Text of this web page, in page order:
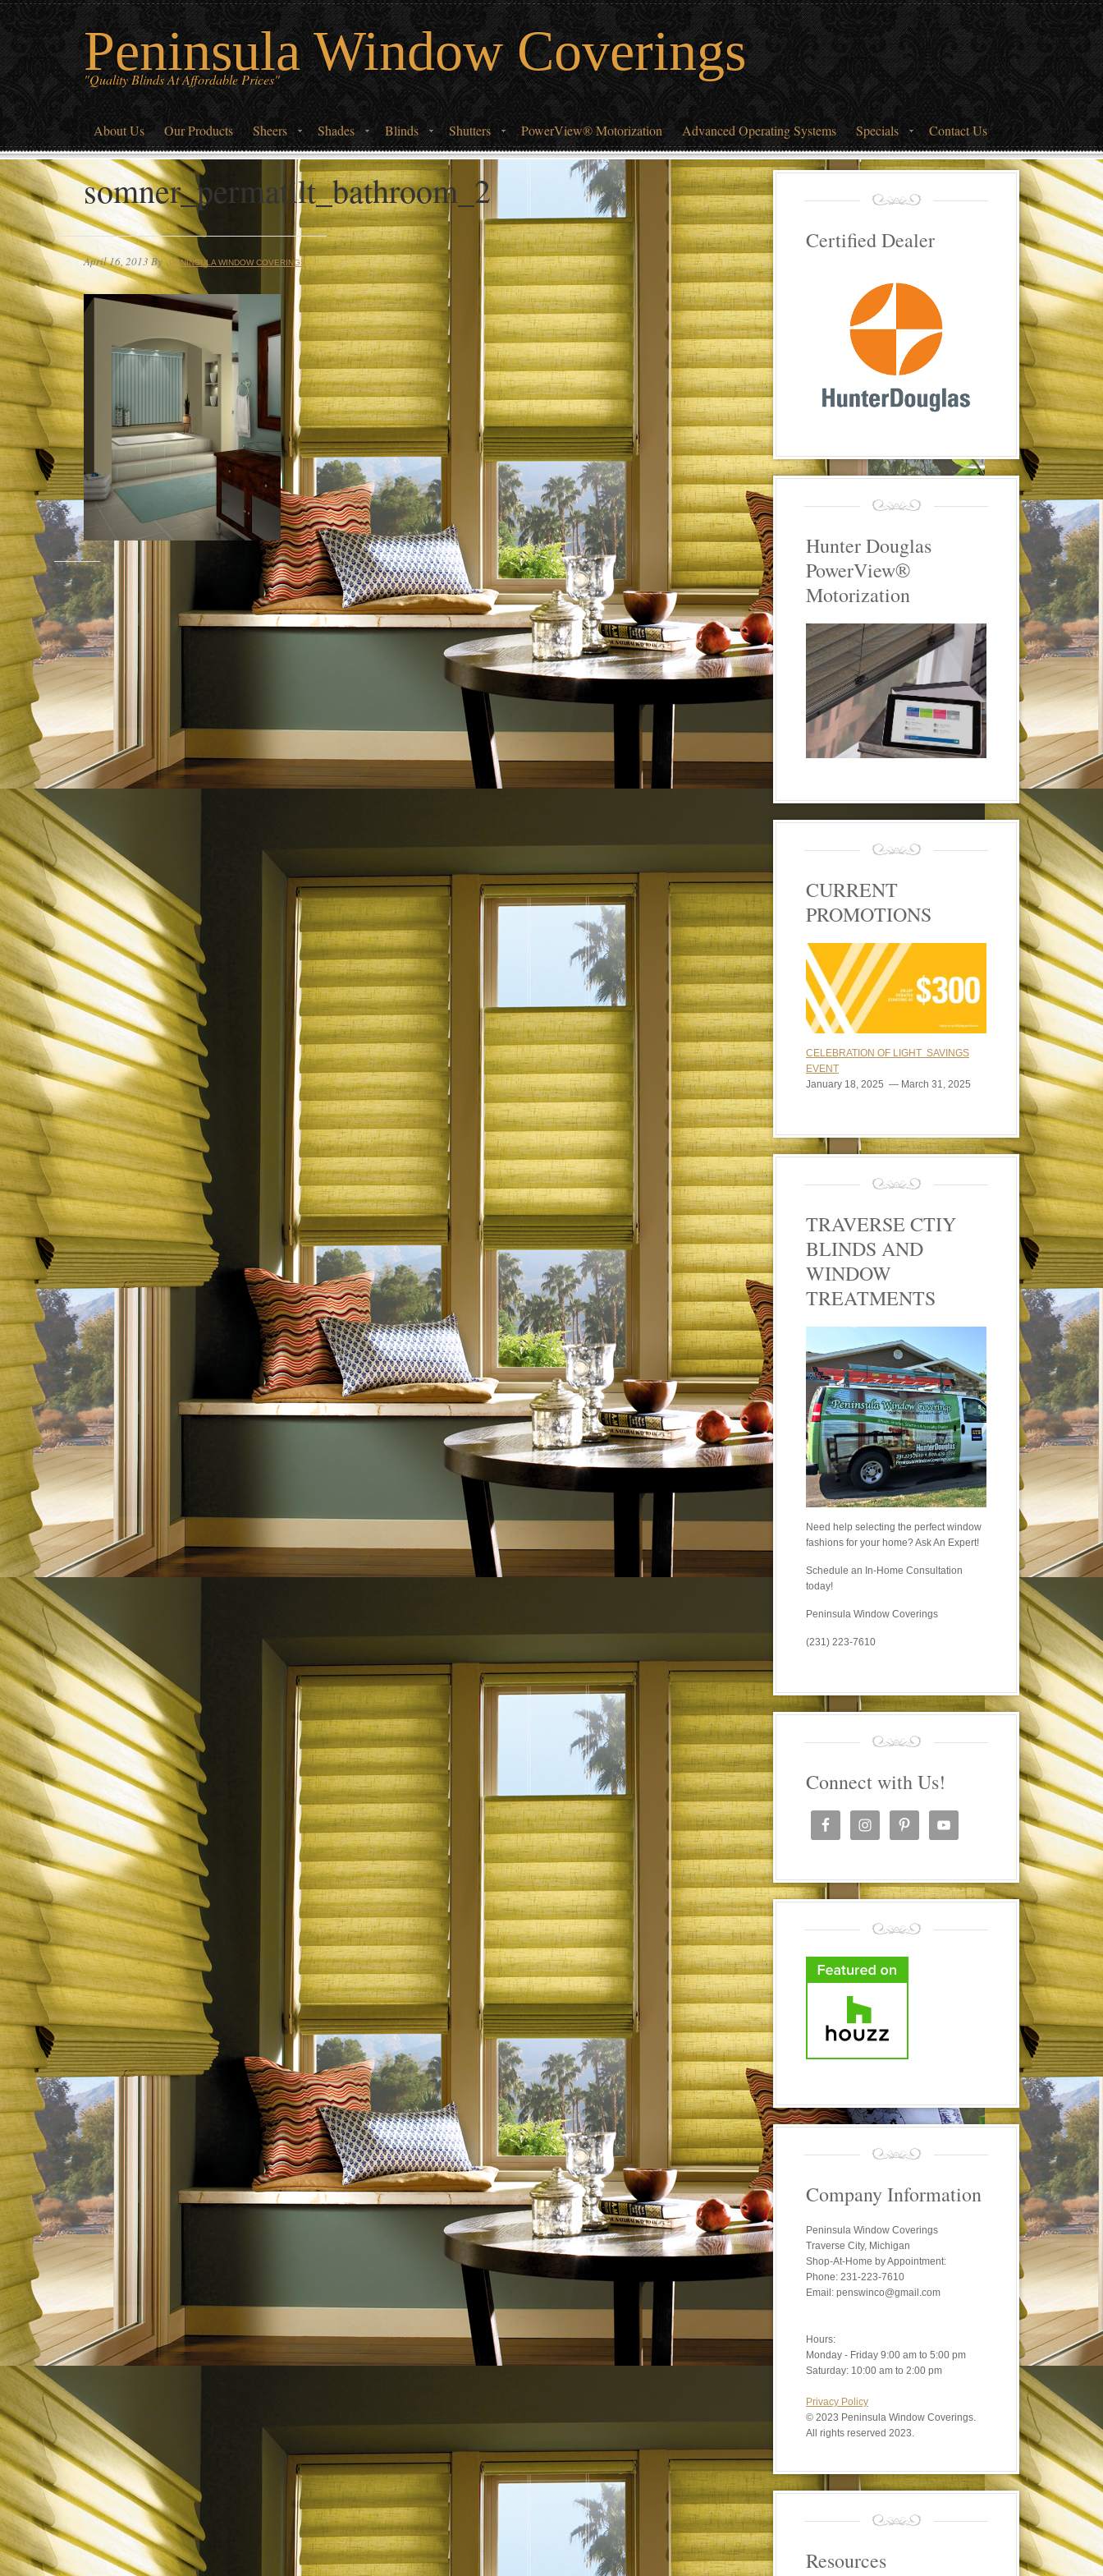
Peninsula Window Coverings
"Quality Blinds At Affordable Prices"
About Us Our Products Sheers Shades Blinds Shutters PowerView® Motorization Advanced Operating Systems Specials Contact Us
somner_permatilt_bathroom_2
April 16, 2013By PENINSULA WINDOW COVERINGS
Certified Dealer
Hunter Douglas
PowerView®
Motorization
CURRENT
PROMOTIONS
CELEBRATION OF LIGHT SAVINGS
EVENT
January 18, 2025 — March 31, 2025
TRAVERSE CTIY
BLINDS AND
WINDOW
TREATMENTS
Need help selecting the perfect window
fashions for your home? Ask An Expert!
Schedule an In-Home Consultation
today!
Peninsula Window Coverings
(231) 223-7610
Connect with Us!
Company Information
Peninsula Window Coverings
Traverse City, Michigan
Shop-At-Home by Appointment:
Phone: 231-223-7610
Email: penswinco@gmail.com
Hours:
Monday - Friday 9:00 am to 5:00 pm
Saturday: 10:00 am to 2:00 pm
Privacy Policy
© 2023 Peninsula Window Coverings.
All rights reserved 2023.
Resources